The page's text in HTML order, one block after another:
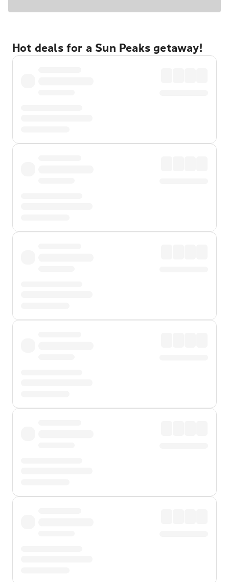
Hot deals for a Sun Peaks getaway!